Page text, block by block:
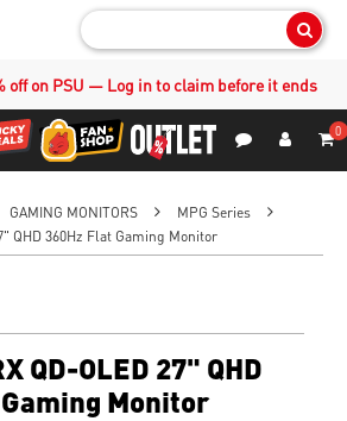
off on PSU — Log in to claim before it ends
0
GAMING MONITORS
MPG Series
QHD 360Hz Flat Gaming Monitor
QD-OLED 27" QHD
Monitor